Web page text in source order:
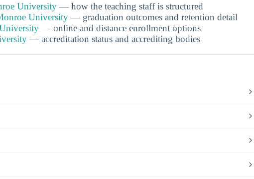
University — how the teaching staff is structured
University — graduation outcomes and retention detail
— online and distance enrollment options
— accreditation status and accrediting bodies